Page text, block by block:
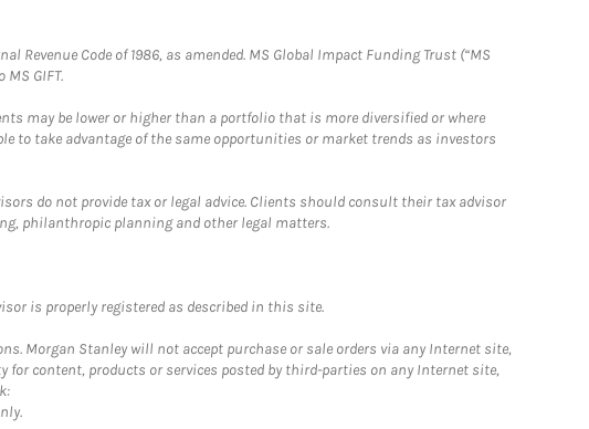
Revenue Code of 1986, as amended. MS Global Impact Funding Trust (“MS
GIFT.
may be lower or higher than a portfolio that is more diversified or where
to take advantage of the same opportunities or market trends as investors
do not provide tax or legal advice. Clients should consult their tax advisor
philanthropic planning and other legal matters.
is properly registered as described in this site.
Morgan Stanley will not accept purchase or sale orders via any Internet site,
content, products or services posted by third-parties on any Internet site,